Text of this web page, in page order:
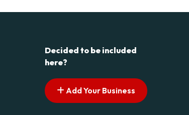
Decided to be included
here?
Add Your Business